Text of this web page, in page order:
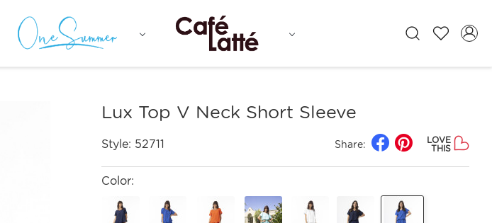
Lux Top V Neck Short Sleeve
Style: 52711 Share:
LOVE
THIS
Color: